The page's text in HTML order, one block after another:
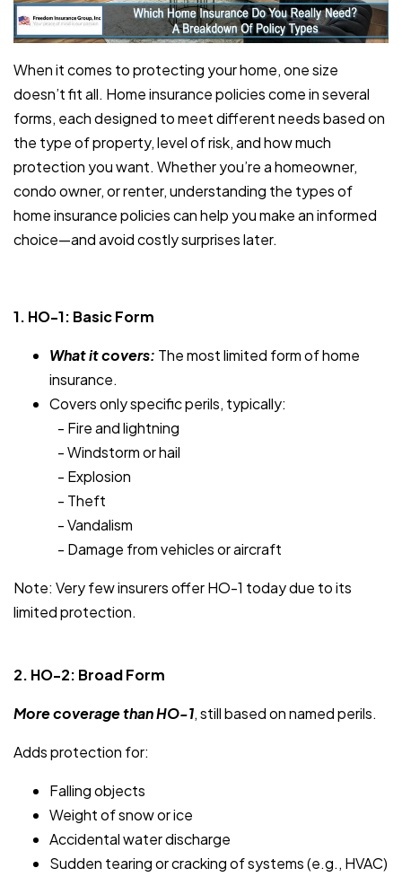
When it comes to protecting your home, one size
doesn’t fit all. Home insurance policies come in several
forms, each designed to meet different needs based on
the type of property, level of risk, and how much
protection you want. Whether you’re a homeowner,
condo owner, or renter, understanding the types of
home insurance policies can help you make an informed
choice—and avoid costly surprises later.
1. HO-1: Basic Form
What it covers: The most limited form of home
insurance.
Covers only specific perils, typically:
- Fire and lightning
- Windstorm or hail
- Explosion
- Theft
- Vandalism
- Damage from vehicles or aircraft
Note: Very few insurers offer HO-1 today due to its
limited protection.
2. HO-2: Broad Form
More coverage than HO-1, still based on named perils.
Adds protection for:
Falling objects
Weight of snow or ice
Accidental water discharge
Sudden tearing or cracking of systems (e.g., HVAC)